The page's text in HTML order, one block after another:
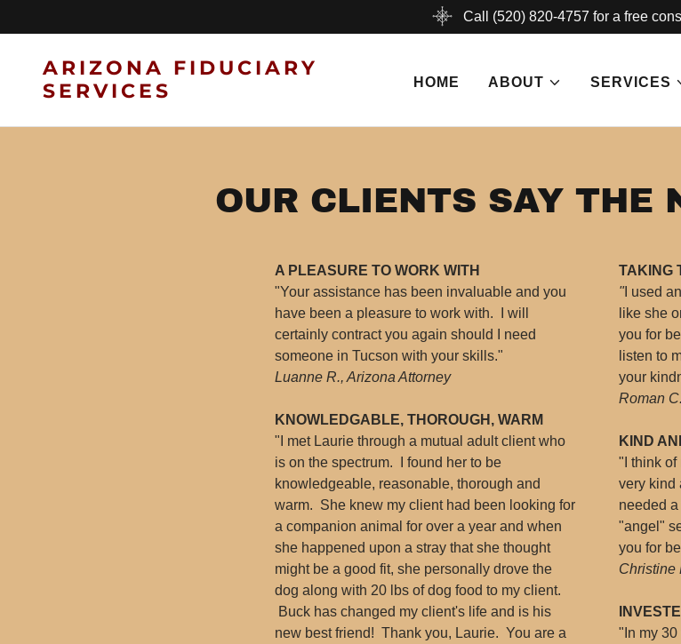
Call (520) 820-4757 for a free
ARIZONA FIDUCIARY
SERVICES
HOME ABOUT SERVICES
OUR CLIENTS SAY THE
A PLEASURE TO WORK WITH
"Your assistance has been invaluable and you
have been a pleasure to work with. I will
certainly contract you again should I need
someone in Tucson with your skills."
Luanne R., Arizona Attorney
KNOWLEDGABLE, THOROUGH, WARM
"I met Laurie through a mutual adult client who
is on the spectrum. I found her to be
knowledgeable, reasonable, thorough and
warm. She knew my client had been looking for
a companion animal for over a year and when
she happened upon a stray that she thought
might be a good fit, she personally drove the
dog along with 20 lbs of dog food to my client.
Buck has changed my client's life and is his
new best friend! Thank you, Laurie. You are a
TAKING
"I used
like she
you for
listen to
your
Roman
KIND
"I think of
very kind
needed
"angel"
you for
Christine
"In my 30